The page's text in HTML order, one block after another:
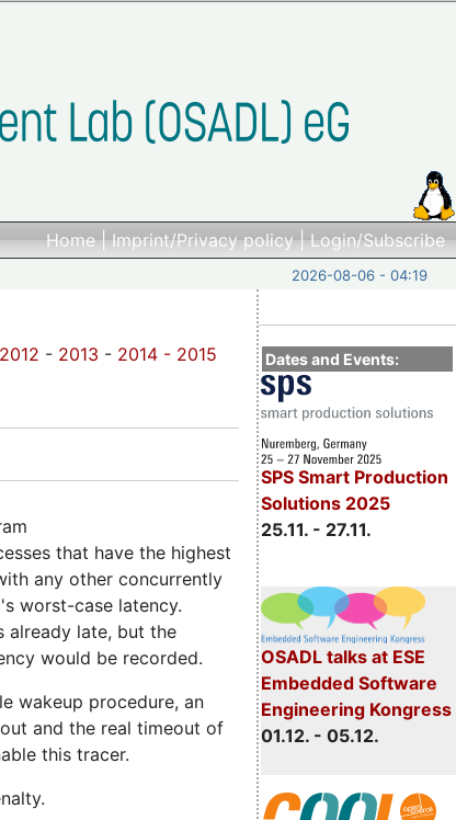
Home|Imprint/Privacy policy|Login/Subscribe
2026-08-06 - 04:19
Dates and Events:
SPS Smart Production
Solutions 2025
25.11. - 27.11.
OSADL talks at ESE
Embedded Software
Engineering Kongress
01.12. - 05.12.
2012 - 2013 - 2014 - 2015
that have the highest
any other concurrently
worst-case latency.
already late, but the
would be recorded.
wakeup procedure, an
and the real timeout of
this tracer.